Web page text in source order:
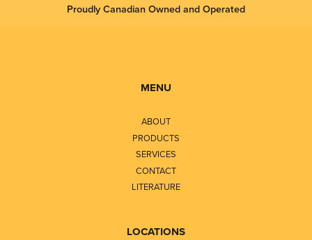
Proudly Canadian Owned and Operated
MENU
ABOUT
PRODUCTS
SERVICES
CONTACT
LITERATURE
LOCATIONS